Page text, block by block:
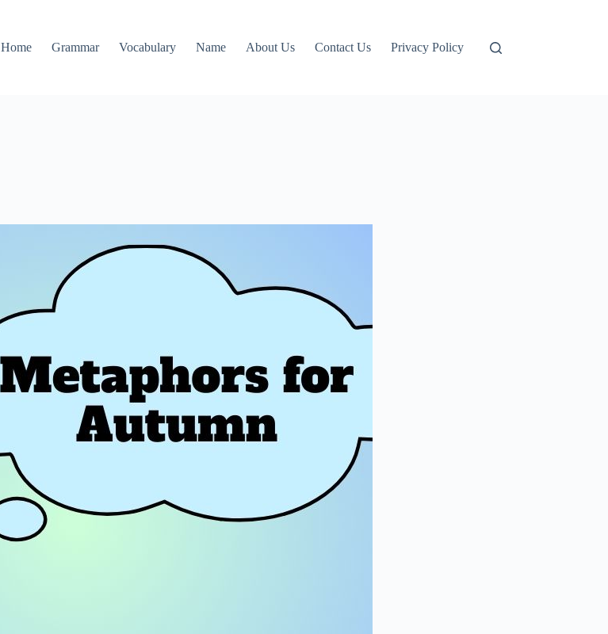
Home
Grammar Vocabulary Name About Us Contact Us Privacy Policy